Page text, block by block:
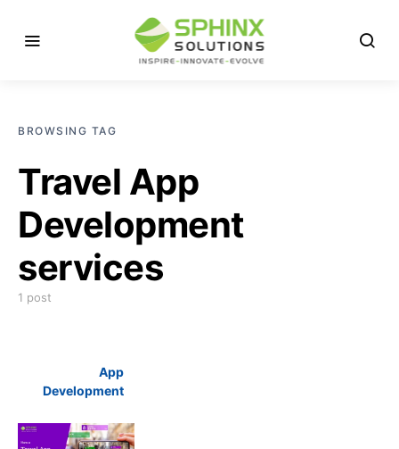
BROWSING TAG
Travel App
Development
services
1 post
App
Development